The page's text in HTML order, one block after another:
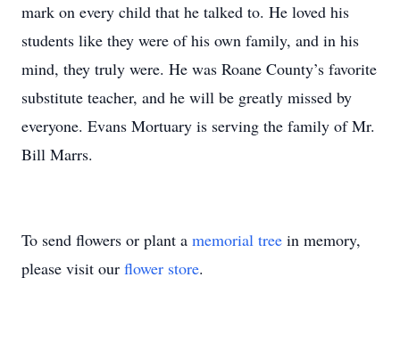
mark on every child that he talked to. He loved his
students like they were of his own family, and in his
mind, they truly were. He was Roane County’s favorite
substitute teacher, and he will be greatly missed by
everyone. Evans Mortuary is serving the family of Mr.
Bill Marrs.
To send flowers or plant a memorial tree in memory,
please visit our flower store.